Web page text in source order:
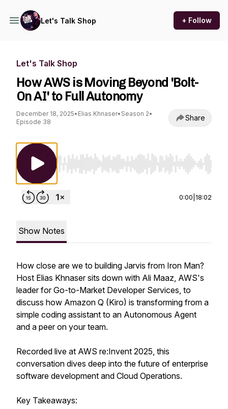
Let's Talk Shop + Follow
Let's Talk Shop
How AWS is Moving Beyond 'Bolt-
On AI' to Full Autonomy
December 18, 2025• Elias Khnaser• Season 2•
Episode 38
Share
Use Left/Right to seek, Home/End to jump
0:00 18:02
Show Notes
How close are we to building Jarvis from Iron Man?
Host Elias Khnaser sits down with Ali Maaz, AWS's
leader for Go-to-Market Developer Services, to
discuss how Amazon Q (Kiro) is transforming from a
simple coding assistant to an Autonomous Agent
and a peer on your team.
Recorded live at AWS re:Invent 2025, this
conversation dives deep into the future of enterprise
software development and Cloud Operations.
Key Takeaways: